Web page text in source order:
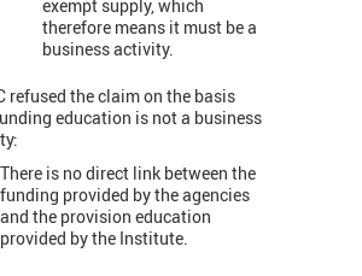
exempt supply, which
therefore means it must be a
business activity.
refused the claim on the basis
education is not a business
There is no direct link between the
funding provided by the agencies
and the provision education
provided by the Institute.